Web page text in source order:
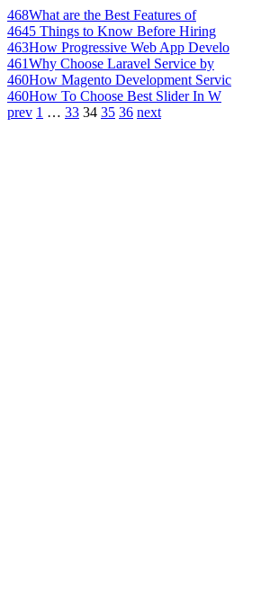
468What are the Best Features of
4645 Things to Know Before Hiring
463How Progressive Web App Develo
461Why Choose Laravel Service by
460How Magento Development Servic
460How To Choose Best Slider In W
prev 1 … 33 34 35 36 next